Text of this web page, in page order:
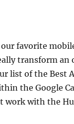
favorite
transform an
list of the Best
the Google
work with the